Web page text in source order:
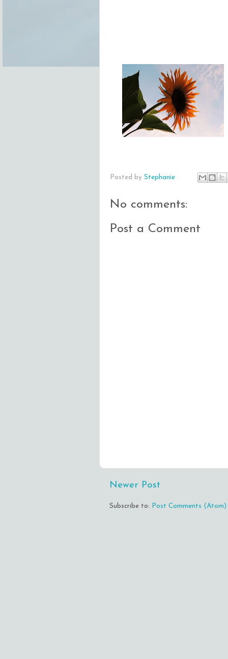
Posted by Stephanie
No comments:
Post a Comment
Newer Post
Subscribe to: Post Comments (Atom)